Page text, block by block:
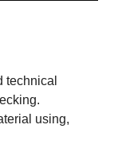
technical
using,